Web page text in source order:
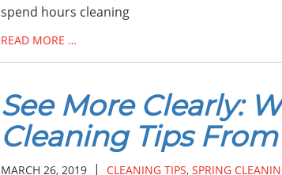
spend hours cleaning
READ MORE …
See More Clearly:
Cleaning Tips
MARCH 26, 2019| CLEANING TIPS, SPRING